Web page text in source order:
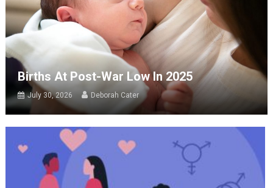
Births At Post-War Low In 2025
July 30, 2026 Deborah Cater